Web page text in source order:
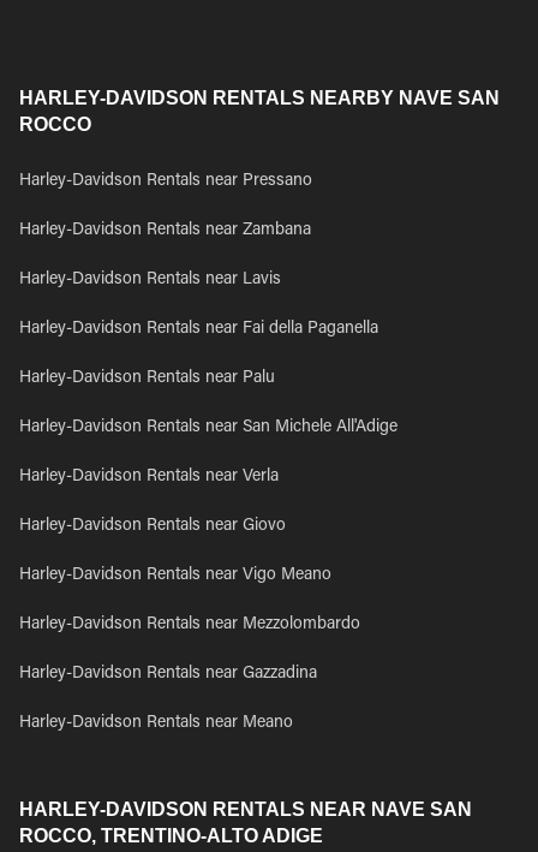
HARLEY-DAVIDSON RENTALS NEARBY NAVE SAN
ROCCO
Harley-Davidson Rentals near Pressano
Harley-Davidson Rentals near Zambana
Harley-Davidson Rentals near Lavis
Harley-Davidson Rentals near Fai della Paganella
Harley-Davidson Rentals near Palu
Harley-Davidson Rentals near San Michele All'Adige
Harley-Davidson Rentals near Verla
Harley-Davidson Rentals near Giovo
Harley-Davidson Rentals near Vigo Meano
Harley-Davidson Rentals near Mezzolombardo
Harley-Davidson Rentals near Gazzadina
Harley-Davidson Rentals near Meano
HARLEY-DAVIDSON RENTALS NEAR NAVE SAN
ROCCO, TRENTINO-ALTO ADIGE